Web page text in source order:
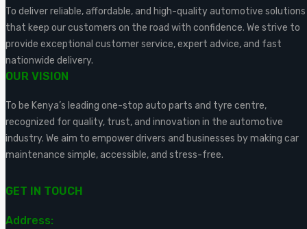
To deliver reliable, affordable, and high-quality automotive solutions
that keep our customers on the road with confidence. We strive to
provide exceptional customer service, expert advice, and fast
nationwide delivery.
OUR VISION
To be Kenya’s leading one-stop auto parts and tyre centre,
recognized for quality, trust, and innovation in the automotive
industry. We aim to empower drivers and businesses by making car
maintenance simple, accessible, and stress-free.
GET IN TOUCH
Address: